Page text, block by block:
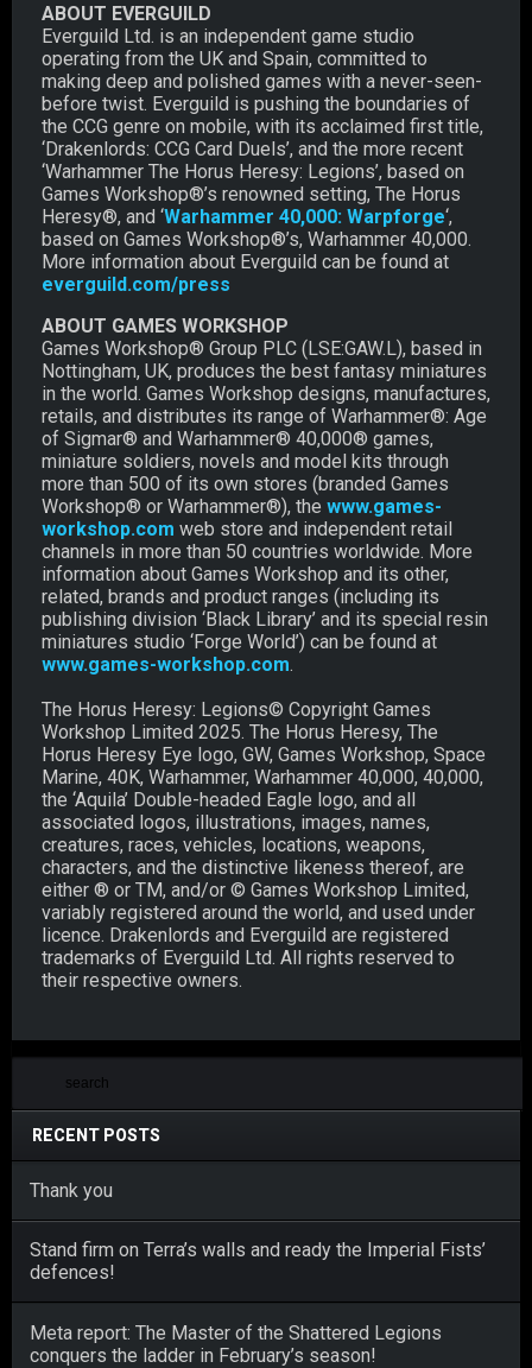
ABOUT EVERGUILD
Everguild Ltd. is an independent game studio
operating from the UK and Spain, committed to
making deep and polished games with a never-seen-
before twist. Everguild is pushing the boundaries of
the CCG genre on mobile, with its acclaimed first title,
‘Drakenlords: CCG Card Duels’, and the more recent
‘Warhammer The Horus Heresy: Legions’, based on
Games Workshop®’s renowned setting, The Horus
Heresy®, and ‘Warhammer 40,000: Warpforge‘,
based on Games Workshop®’s, Warhammer 40,000.
More information about Everguild can be found at
everguild.com/press
ABOUT GAMES WORKSHOP
Games Workshop® Group PLC (LSE:GAW.L), based in
Nottingham, UK, produces the best fantasy miniatures
in the world. Games Workshop designs, manufactures,
retails, and distributes its range of Warhammer®: Age
of Sigmar® and Warhammer® 40,000® games,
miniature soldiers, novels and model kits through
more than 500 of its own stores (branded Games
Workshop® or Warhammer®), the www.games-
workshop.com web store and independent retail
channels in more than 50 countries worldwide. More
information about Games Workshop and its other,
related, brands and product ranges (including its
publishing division ‘Black Library’ and its special resin
miniatures studio ‘Forge World’) can be found at
www.games-workshop.com.
The Horus Heresy: Legions© Copyright Games
Workshop Limited 2025. The Horus Heresy, The
Horus Heresy Eye logo, GW, Games Workshop, Space
Marine, 40K, Warhammer, Warhammer 40,000, 40,000,
the ‘Aquila’ Double-headed Eagle logo, and all
associated logos, illustrations, images, names,
creatures, races, vehicles, locations, weapons,
characters, and the distinctive likeness thereof, are
either ® or TM, and/or © Games Workshop Limited,
variably registered around the world, and used under
licence. Drakenlords and Everguild are registered
trademarks of Everguild Ltd. All rights reserved to
their respective owners.
RECENT POSTS
Thank you
Stand firm on Terra’s walls and ready the Imperial Fists’
defences!
Meta report: The Master of the Shattered Legions
conquers the ladder in February’s season!